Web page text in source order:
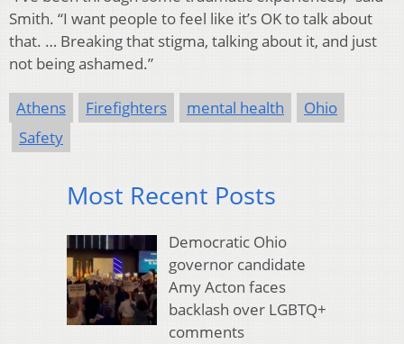
Smith. “I want people to feel like it’s OK to talk about
that. … Breaking that stigma, talking about it, and just
not being ashamed.”
Athens Firefighters mental health
Ohio
Safety
Most Recent Posts
Democratic Ohio
governor candidate
Amy Acton faces
backlash over LGBTQ+
comments